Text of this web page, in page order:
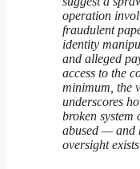
operation
fraudulent
identity
and alleged
access to the
minimum, the
underscores
broken system
abused — and
oversight